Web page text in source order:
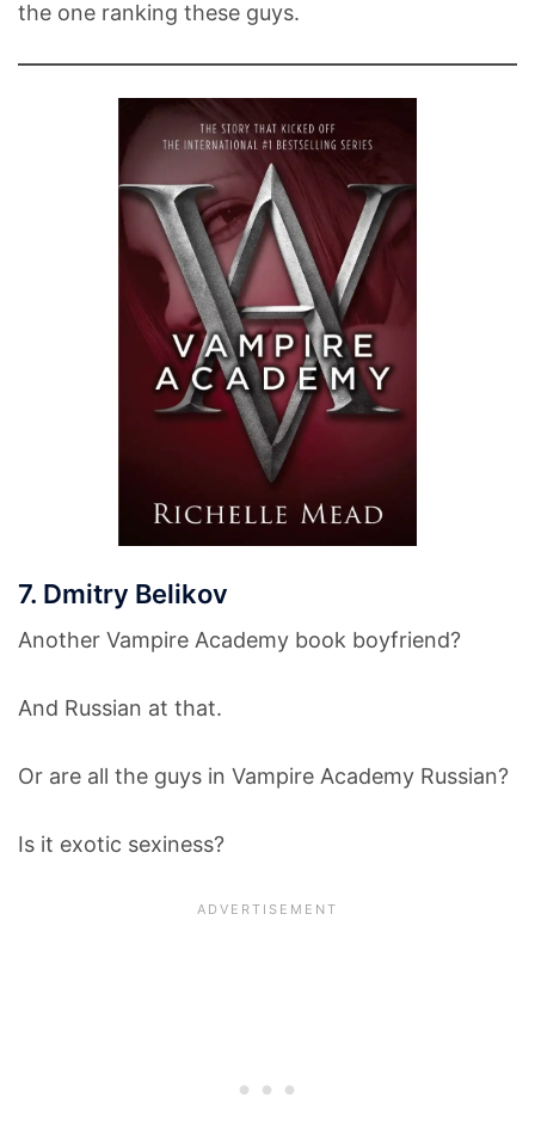
the one ranking these guys.
7. Dmitry Belikov
Another Vampire Academy book boyfriend?
And Russian at that.
Or are all the guys in Vampire Academy Russian?
Is it exotic sexiness?